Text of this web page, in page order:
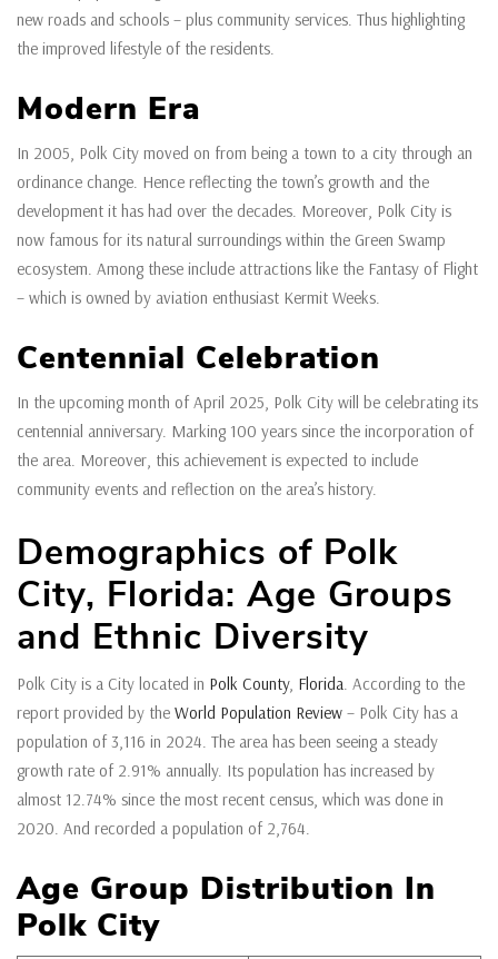
new roads and schools – plus community services. Thus highlighting
the improved lifestyle of the residents.
Modern Era
In 2005, Polk City moved on from being a town to a city through an
ordinance change. Hence reflecting the town’s growth and the
development it has had over the decades. Moreover, Polk City is
now famous for its natural surroundings within the Green Swamp
ecosystem. Among these include attractions like the Fantasy of Flight
– which is owned by aviation enthusiast Kermit Weeks.
Centennial Celebration
In the upcoming month of April 2025, Polk City will be celebrating its
centennial anniversary. Marking 100 years since the incorporation of
the area. Moreover, this achievement is expected to include
community events and reflection on the area’s history.
Demographics of Polk
City, Florida: Age Groups
and Ethnic Diversity
Polk City is a City located in Polk County, Florida. According to the
report provided by the World Population Review – Polk City has a
population of 3,116 in 2024. The area has been seeing a steady
growth rate of 2.91% annually. Its population has increased by
almost 12.74% since the most recent census, which was done in
2020. And recorded a population of 2,764.
Age Group Distribution In
Polk City